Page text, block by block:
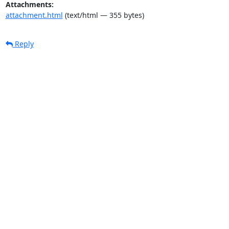
Attachments:
attachment.html (text/html — 355 bytes)
Reply